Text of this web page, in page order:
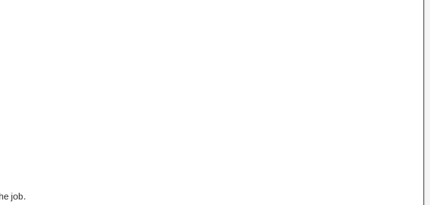
job.